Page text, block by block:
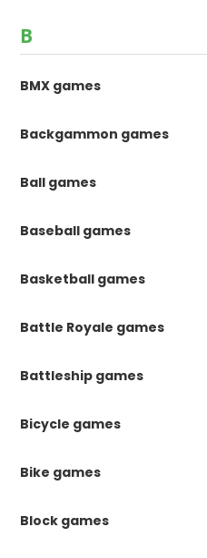
B
BMX games
Backgammon games
Ball games
Baseball games
Basketball games
Battle Royale games
Battleship games
Bicycle games
Bike games
Block games